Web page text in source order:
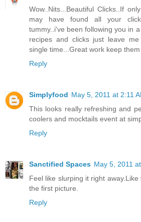
Wow..Nits...Beautiful Clicks..If
may have found all your
tummy..i've been following you in
recipes and clicks just leave
single time...Great work keep
Reply
Simplyfood May 5, 2011 at 2:11
This looks really refreshing and
coolers and mocktails event at
Reply
Sanctified Spaces May 5, 2011
Feel like slurping it right
the first picture.
Reply